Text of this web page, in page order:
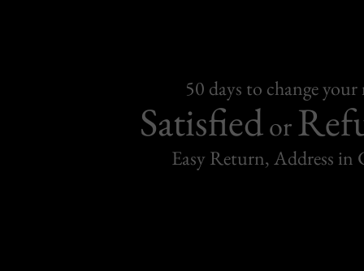
50 days to change
Satisfiedor
Easy Return, Address in